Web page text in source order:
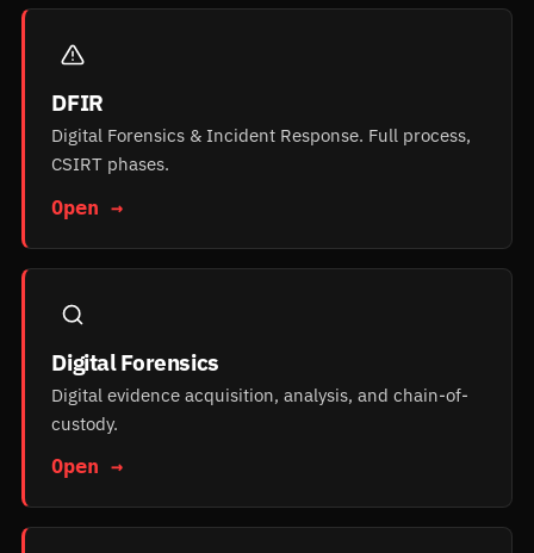
DFIR
Digital Forensics & Incident Response. Full process,
CSIRT phases.
Open →
Digital Forensics
Digital evidence acquisition, analysis, and chain-of-
custody.
Open →